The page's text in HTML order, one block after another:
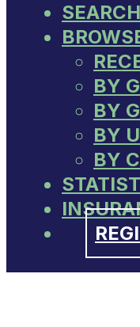
SEARCH
BY
BY
BY
BY